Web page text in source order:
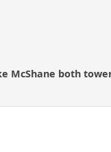
McShane both